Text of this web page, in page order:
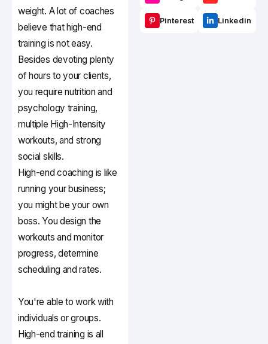
weight. A lot of coaches
believe that high-end
training is not easy.
Besides devoting plenty
of hours to your clients,
you require nutrition and
psychology training,
multiple High-Intensity
workouts, and strong
social skills.
High-end coaching is like
running your business;
you might be your own
boss. You design the
workouts and monitor
progress, determine
scheduling and rates.
You're able to work with
individuals or groups.
High-end training is all
Pinterest Linkedin